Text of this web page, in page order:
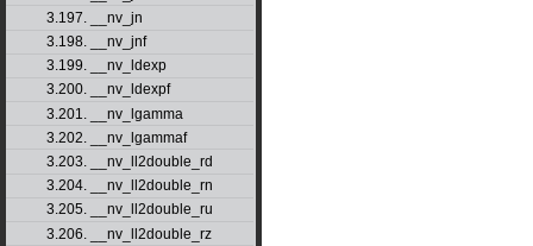
3.197. __nv_jn
3.198. __nv_jnf
3.199. __nv_ldexp
3.200. __nv_ldexpf
3.201. __nv_lgamma
3.202. __nv_lgammaf
3.203. __nv_ll2double_rd
3.204. __nv_ll2double_rn
3.205. __nv_ll2double_ru
3.206. __nv_ll2double_rz